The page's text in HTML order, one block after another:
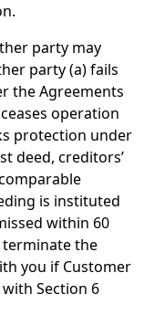
party may
party (a) fails
the Agreements
operation
protection under
deed, creditors’
is instituted
within 60
terminate the
you if Customer
Section 6